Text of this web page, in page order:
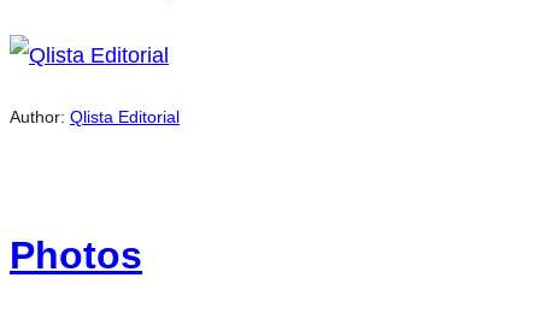
Author: Qlista Editorial
Photos